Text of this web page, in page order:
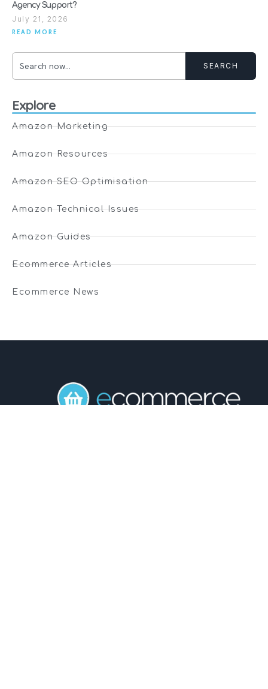
Agency Support?
July 21, 2026
READ MORE
SEARCH
Explore
Amazon Marketing
Amazon Resources
Amazon SEO Optimisation
Amazon Technical Issues
Amazon Guides
Ecommerce Articles
Ecommerce News